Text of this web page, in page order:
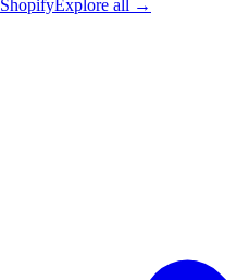
ShopifyExplore all →